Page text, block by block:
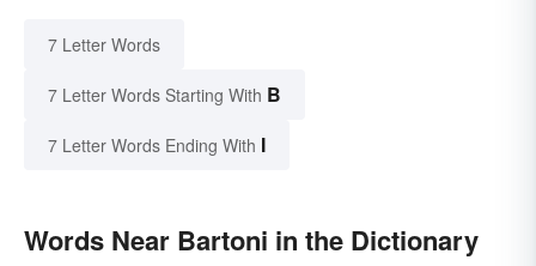
7 Letter Words
7 Letter Words Starting With B
7 Letter Words Ending With I
Words Near Bartoni in the Dictionary